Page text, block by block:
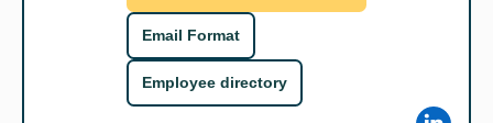
Email Format
Employee directory